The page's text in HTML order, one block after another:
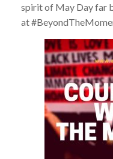
spirit of May Day far
at